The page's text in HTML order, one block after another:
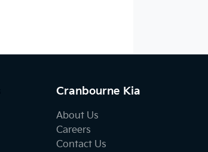
Cranbourne Kia
About Us
Careers
Contact Us